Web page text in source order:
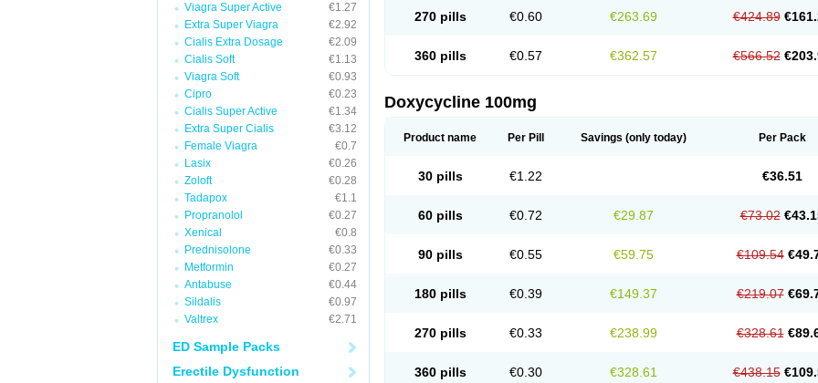
Viagra Super Active
€1.27
Extra Super Viagra
€2.92
Cialis Extra Dosage
€2.09
Cialis Soft
€1.13
Viagra Soft
€0.93
Cipro
€0.23
Cialis Super Active
€1.34
Extra Super Cialis
€3.12
Female Viagra
€0.7
Lasix
€0.26
Zoloft
€0.28
Tadapox
€1.1
Propranolol
€0.27
Xenical
€0.8
Prednisolone
€0.33
Metformin
€0.27
Antabuse
€0.44
Sildalis
€0.97
Valtrex
€2.71
ED Sample Packs
Erectile Dysfunction
270 pills €0.60 €263.69 €424.89
360 pills €0.57 €362.57 €566.52
Doxycycline 100mg
Product name Per Pill Savings (only today) Per Pack
30 pills €1.22 €36.51
60 pills €0.72 €29.87 €73.02
90 pills €0.55 €59.75 €109.54
180 pills €0.39 €149.37 €219.07
270 pills €0.33 €238.99 €328.61
360 pills €0.30 €328.61 €438.15